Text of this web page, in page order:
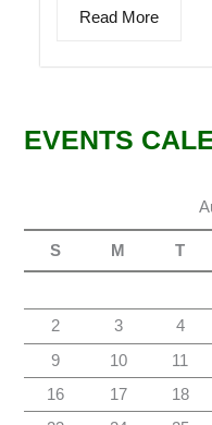
Read More
EVENTS
S M T
2
3 4
9
10 11
16
17 18